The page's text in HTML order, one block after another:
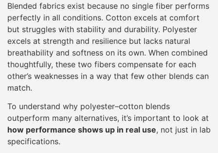
Blended fabrics exist because no single fiber performs
perfectly in all conditions. Cotton excels at comfort
but struggles with stability and durability. Polyester
excels at strength and resilience but lacks natural
breathability and softness on its own. When combined
thoughtfully, these two fibers compensate for each
other’s weaknesses in a way that few other blends can
match.
To understand why polyester–cotton blends
outperform many alternatives, it’s important to look at
how performance shows up in real use, not just in lab
specifications.